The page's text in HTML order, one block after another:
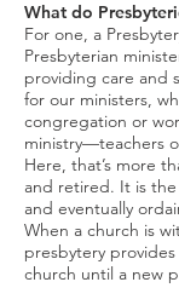
What do
For one, a
Presbyterian
providing care and
for our ministers,
congregation or
ministry—teachers
Here, that’s more
and retired. It is
and eventually
When a church is
presbytery
church until a new